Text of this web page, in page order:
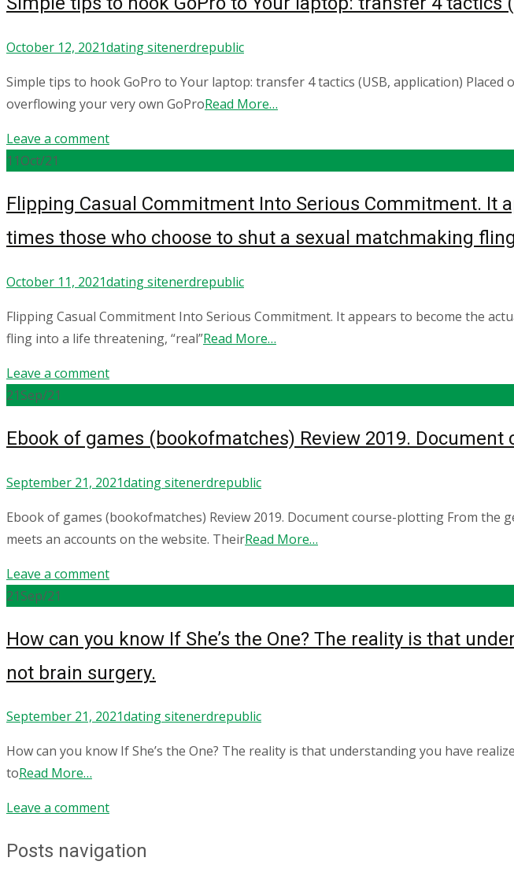
October 12, 2021dating sitenerdrepublic
Simple tips to hook GoPro to Your laptop: transfer 4 tactics (USB, application)
overflowing your very own GoProRead More…
Leave a comment
11Oct/21
Flipping Casual Commitment Into Serious Commitment. It
times those who choose to shut a sexual matchmaking
October 11, 2021dating sitenerdrepublic
Flipping Casual Commitment Into Serious Commitment. It appears to become the
fling into a life threatening, “real”Read More…
Leave a comment
21Sep/21
Ebook of games (bookofmatches) Review 2019. Document
September 21, 2021dating sitenerdrepublic
Ebook of games (bookofmatches) Review 2019. Document course-plotting From
meets an accounts on the website. TheirRead More…
Leave a comment
21Sep/21
How can you know If She’s the One? The reality is that
not brain surgery.
September 21, 2021dating sitenerdrepublic
How can you know If She’s the One? The reality is that understanding you have
toRead More…
Leave a comment
Posts navigation